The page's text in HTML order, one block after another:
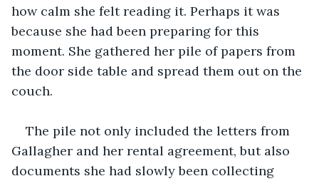
how calm she felt reading it. Perhaps it was
because she had been preparing for this
moment. She gathered her pile of papers from
the door side table and spread them out on the
couch.
The pile not only included the letters from
Gallagher and her rental agreement, but also
documents she had slowly been collecting